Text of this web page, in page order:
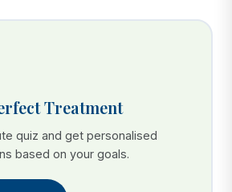
Treatment
quiz and get personalised
based on your goals.